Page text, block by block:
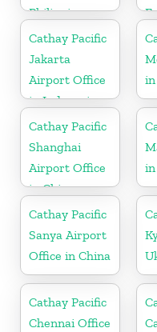
Philippines
Cathay Pacific
Jakarta
Airport Office
in Indonesia
Cathay Pacific
Shanghai
Airport Office
in China
Cathay Pacific
Sanya Airport
Office in China
Cathay Pacific
Chennai Office